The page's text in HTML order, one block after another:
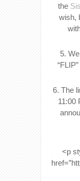
the
wish,
5.
6. The
11:00
<p